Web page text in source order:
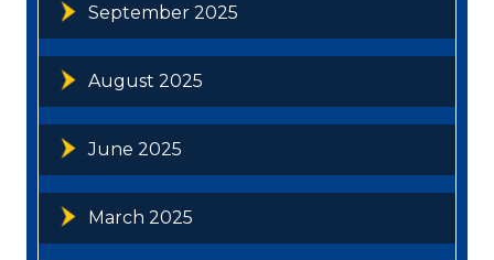
September 2025
August 2025
June 2025
March 2025